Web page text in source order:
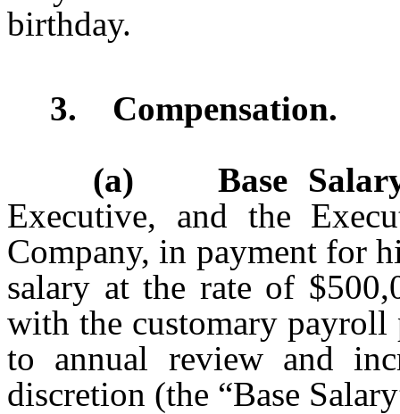
birthday.
3. Compensation.
(a) Base
Executive, and the
Company, in payment for
salary at the rate of
with the customary payroll
to annual review and
discretion (the “Base